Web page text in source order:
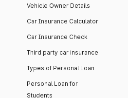
Vehicle Owner Details
Car Insurance Calculator
Car Insurance Check
Third party car insurance
Types of Personal Loan
Personal Loan for
Students